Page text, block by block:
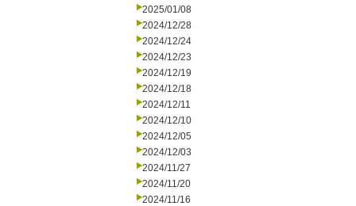
2025/01/08
2024/12/28
2024/12/24
2024/12/23
2024/12/19
2024/12/18
2024/12/11
2024/12/10
2024/12/05
2024/12/03
2024/11/27
2024/11/20
2024/11/16